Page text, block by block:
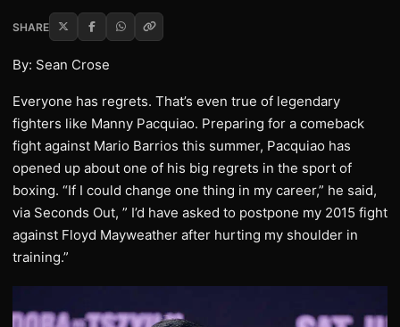
SHARE
By: Sean Crose
Everyone has regrets. That’s even true of legendary
fighters like Manny Pacquiao. Preparing for a comeback
fight against Mario Barrios this summer, Pacquiao has
opened up about one of his big regrets in the sport of
boxing. “If I could change one thing in my career,” he said,
via Seconds Out, ” I’d have asked to postpone my 2015 fight
against Floyd Mayweather after hurting my shoulder in
training.”